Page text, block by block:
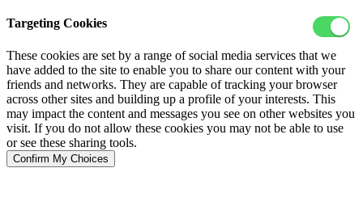
Targeting Cookies
These cookies are set by a range of social media services that we
have added to the site to enable you to share our content with your
friends and networks. They are capable of tracking your browser
across other sites and building up a profile of your interests. This
may impact the content and messages you see on other websites you
visit. If you do not allow these cookies you may not be able to use
or see these sharing tools.
Confirm My Choices